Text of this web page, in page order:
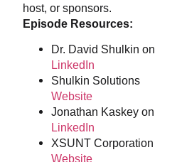
host, or sponsors.
Episode Resources:
Dr. David Shulkin on
LinkedIn
Shulkin Solutions
Website
Jonathan Kaskey on
LinkedIn
XSUNT Corporation
Website